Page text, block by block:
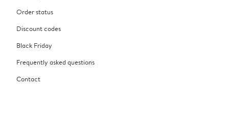
Order status
Discount codes
Black Friday
Frequently asked questions
Contact